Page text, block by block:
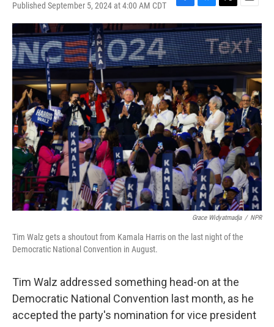
Published September 5, 2024 at 4:00 AM CDT
F
a
c
e
b
o
o
k
B
l
u
e
s
k
y
T
w
i
t
t
e
r
E
m
a
i
l
Grace Widyatmadja / NPR
Tim Walz gets a shoutout from Kamala Harris on the last night of the
Democratic National Convention in August.
Tim Walz addressed something head-on at the
Democratic National Convention last month, as he
accepted the party's nomination for vice president